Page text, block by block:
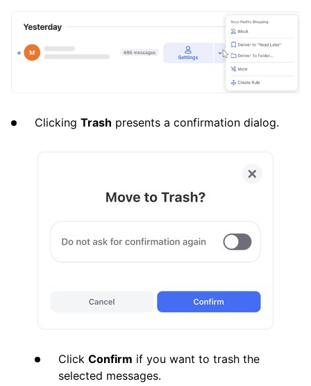
Clicking Trash presents a confirmation dialog.
Click Confirm if you want to trash the
selected messages.